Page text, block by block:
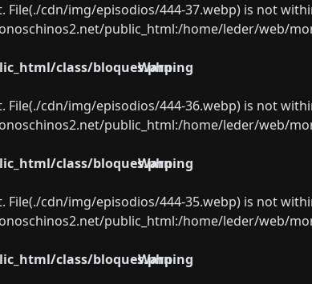
File(./cdn/img/episodios/444-37.webp) is not
public_html:/home/leder/web/
class/bloques.php
Warning
File(./cdn/img/episodios/444-36.webp) is not
public_html:/home/leder/web/
class/bloques.php
Warning
File(./cdn/img/episodios/444-35.webp) is not
public_html:/home/leder/web/
class/bloques.php
Warning